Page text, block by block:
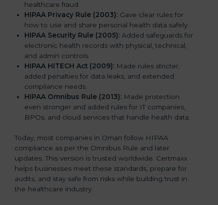
healthcare fraud.
HIPAA Privacy Rule (2003): Gave clear rules for
how to use and share personal health data safely.
HIPAA Security Rule (2005): Added safeguards for
electronic health records with physical, technical,
and admin controls.
HIPAA HITECH Act (2009): Made rules stricter,
added penalties for data leaks, and extended
compliance needs.
HIPAA Omnibus Rule (2013): Made protection
even stronger and added rules for IT companies,
BPOs, and cloud services that handle health data.
Today, most companies in Oman follow HIPAA
compliance as per the Omnibus Rule and later
updates. This version is trusted worldwide. Certmaxx
helps businesses meet these standards, prepare for
audits, and stay safe from risks while building trust in
the healthcare industry.